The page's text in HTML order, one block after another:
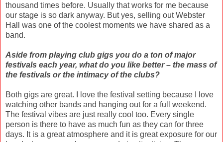
thousand times before. Usually that works for me because
our stage is so dark anyway. But yes, selling out Webster
Hall was one of the coolest moments we have shared as a
band.
Aside from playing club gigs you do a ton of major
festivals each year, what do you like better – the mass of
the festivals or the intimacy of the clubs?
Both gigs are great. I love the festival setting because I love
watching other bands and hanging out for a full weekend.
The festival vibes are just really cool too. Every single
person is there to have as much fun as they can for three
days. It is a great atmosphere and it is great exposure for our